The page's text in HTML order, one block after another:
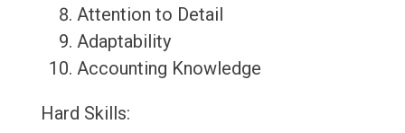
Attention to Detail
Adaptability
Accounting Knowledge
Hard Skills: